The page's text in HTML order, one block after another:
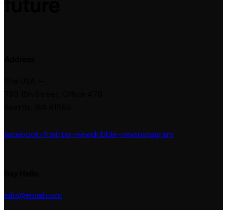
facebook-1twitter-newdribble-newinstagram
info@email.com